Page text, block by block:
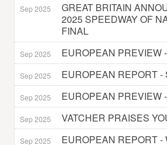
Sep 2025
GREAT BRITAIN
2025 SPEEDWAY OF
FINAL
Sep 2025 EUROPEAN PREVIEW
Sep 2025 EUROPEAN REPORT -
Sep 2025 EUROPEAN PREVIEW
Sep 2025 VATCHER PRAISES
Sep 2025 EUROPEAN REPORT -